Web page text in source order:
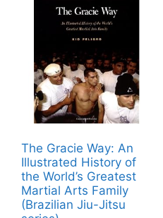
The Gracie Way: An
Illustrated History of
the World’s Greatest
Martial Arts Family
(Brazilian Jiu-Jitsu